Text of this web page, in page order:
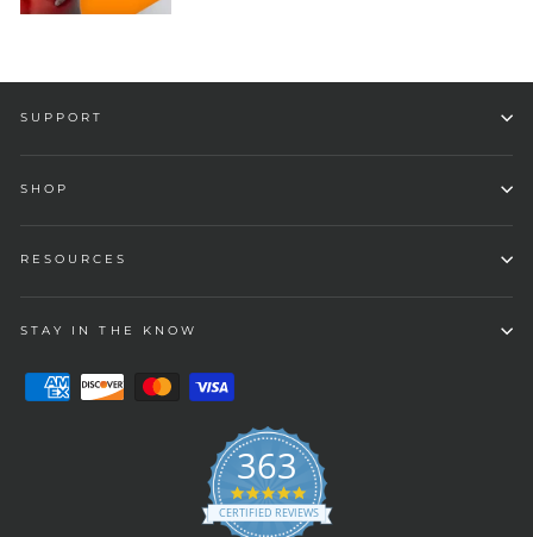
SUPPORT
SHOP
RESOURCES
STAY IN THE KNOW
363
4.9
star
CERTIFIED REVIEWS